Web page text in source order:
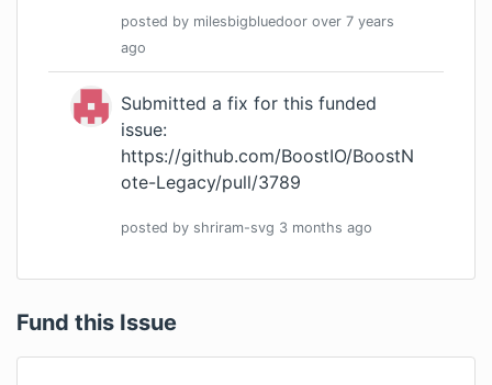
posted by milesbigbluedoor over 7 years
ago
Submitted a fix for this funded
issue:
https://github.com/BoostIO/BoostN
ote-Legacy/pull/3789
posted by shriram-svg 3 months ago
Fund this Issue